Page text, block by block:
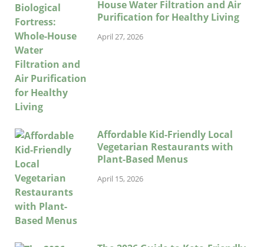
House Water Filtration and Air
Purification for Healthy Living
April 27, 2026
Affordable Kid-Friendly Local
Vegetarian Restaurants with
Plant-Based Menus
April 15, 2026